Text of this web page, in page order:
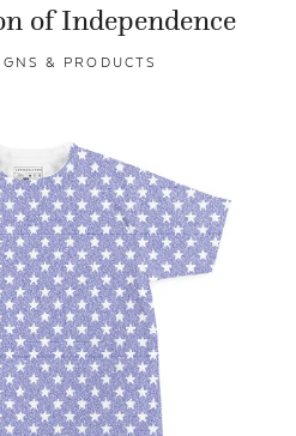
of Independence
& PRODUCTS